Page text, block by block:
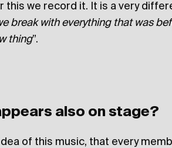
this we record it. It is a very
break with everything that was
thing”.
also on stage?
of this music, that every